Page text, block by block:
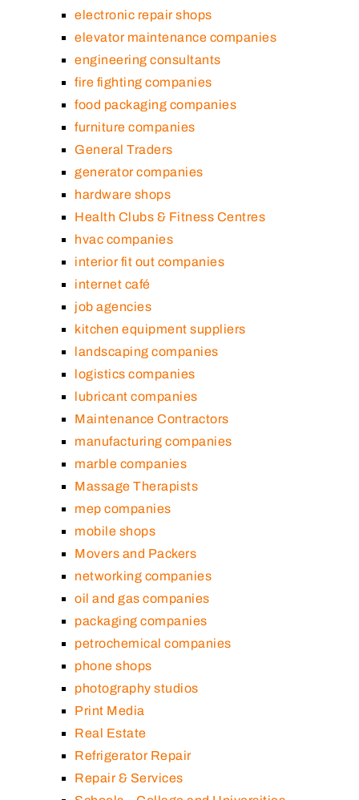
electronic repair shops
elevator maintenance companies
engineering consultants
fire fighting companies
food packaging companies
furniture companies
General Traders
generator companies
hardware shops
Health Clubs & Fitness Centres
hvac companies
interior fit out companies
internet café
job agencies
kitchen equipment suppliers
landscaping companies
logistics companies
lubricant companies
Maintenance Contractors
manufacturing companies
marble companies
Massage Therapists
mep companies
mobile shops
Movers and Packers
networking companies
oil and gas companies
packaging companies
petrochemical companies
phone shops
photography studios
Print Media
Real Estate
Refrigerator Repair
Repair & Services